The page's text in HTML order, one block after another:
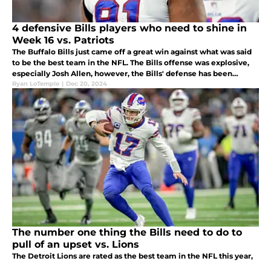
4 defensive Bills players who need to shine in
Week 16 vs. Patriots
The Buffalo Bills just came off a great win against what was said
to be the best team in the NFL. The Bills offense was explosive,
especially Josh Allen, however, the Bills' defense has been
lackluster and must step it up in Week 16 against the Patriots.
Ryan LoTemple | Dec 20, 2024
The number one thing the Bills need to do to
pull of an upset vs. Lions
The Detroit Lions are rated as the best team in the NFL this year,